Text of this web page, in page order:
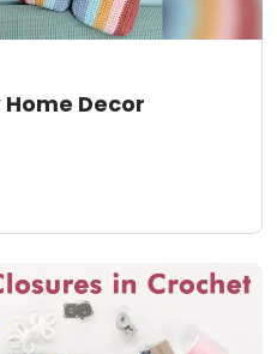
Decor